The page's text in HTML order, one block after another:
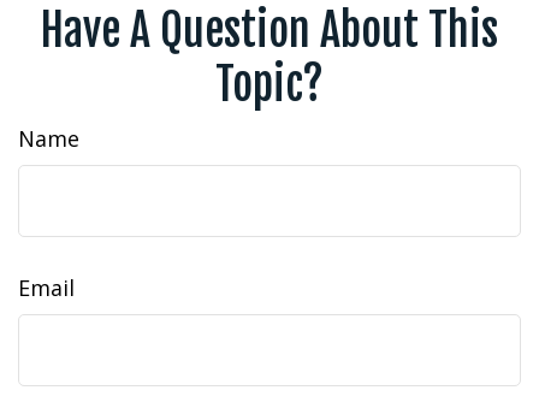
Have A Question About This
Topic?
Name
Email